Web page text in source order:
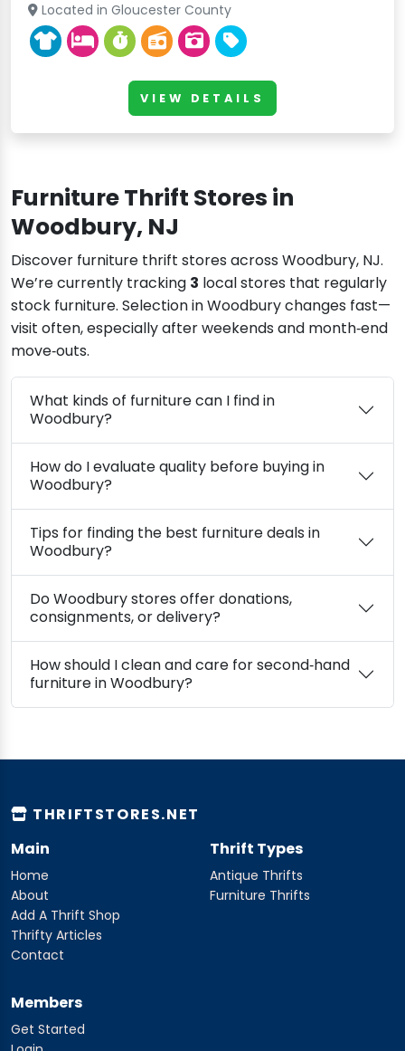
Located in Gloucester County
VIEW DETAILS
Furniture Thrift Stores in
Woodbury, NJ
Discover furniture thrift stores across Woodbury, NJ.
We’re currently tracking 3 local stores that regularly
stock furniture. Selection in Woodbury changes fast—
visit often, especially after weekends and month‑end
move‑outs.
What kinds of furniture can I find in
Woodbury?
How do I evaluate quality before buying in
Woodbury?
Tips for finding the best furniture deals in
Woodbury?
Do Woodbury stores offer donations,
consignments, or delivery?
How should I clean and care for second‑hand
furniture in Woodbury?
THRIFTSTORES.NET
Main
Home
About
Add A Thrift Shop
Thrifty Articles
Contact
Thrift Types
Antique Thrifts
Furniture Thrifts
Members
Get Started